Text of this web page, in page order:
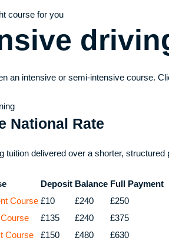
course for you
an intensive or semi-intensive course.
National Rate
tuition delivered over a shorter,
Deposit Balance Full Payment
Course £10 £240
£250
£135 £240
£375
Course
£150 £480
£630